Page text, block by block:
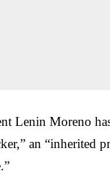
Lenin Moreno
an “inherited